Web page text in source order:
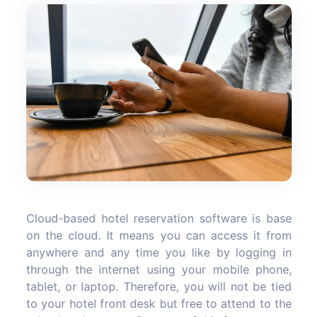
Cloud-based hotel reservation software is base
on the cloud. It means you can access it from
anywhere and any time you like by logging in
through the internet using your mobile phone,
tablet, or laptop. Therefore, you will not be tied
to your hotel front desk but free to attend to the